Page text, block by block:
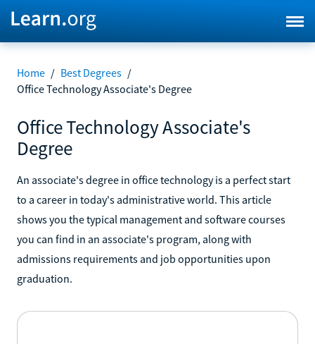
Home / Best Degrees /
Office Technology Associate's Degree
Office Technology Associate's
Degree
An associate's degree in office technology is a perfect start
to a career in today's administrative world. This article
shows you the typical management and software courses
you can find in an associate's program, along with
admissions requirements and job opportunities upon
graduation.